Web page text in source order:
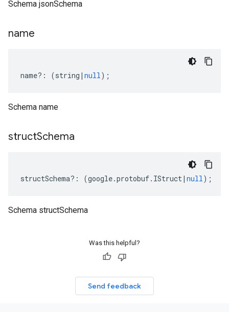
Schema jsonSchema
name
name?: (string | null);
Schema name
structSchema
structSchema?: (google.protobuf. IStruct| null);
Schema structSchema
Was this helpful?
Send feedback